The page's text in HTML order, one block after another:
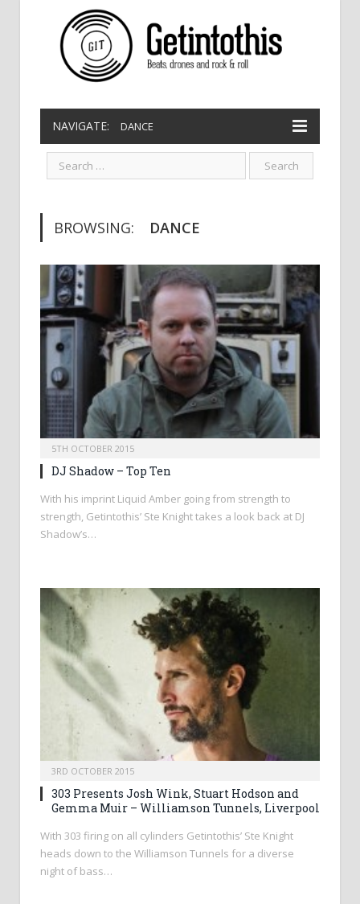
NAVIGATE: DANCE
BROWSING: DANCE
5TH OCTOBER 2015
DJ Shadow – Top Ten
With his imprint Liquid Amber going from strength to
strength, Getintothis’ Ste Knight takes a look back at DJ
Shadow’s…
3RD OCTOBER 2015
303 Presents Josh Wink, Stuart Hodson and
Gemma Muir – Williamson Tunnels, Liverpool
With 303 firing on all cylinders Getintothis’ Ste Knight
heads down to the Williamson Tunnels for a diverse
night of bass…